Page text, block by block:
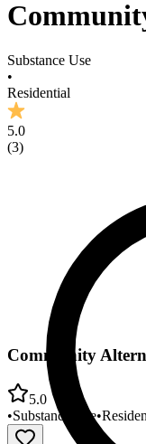
Substance Use
•
Residential
5.0
(3)
Community
5.0
•Substance Use•